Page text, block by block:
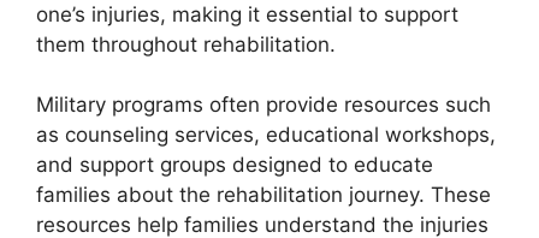
one’s injuries, making it essential to support
them throughout rehabilitation.
Military programs often provide resources such
as counseling services, educational workshops,
and support groups designed to educate
families about the rehabilitation journey. These
resources help families understand the injuries